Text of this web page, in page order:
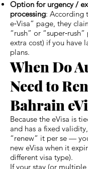
Option for urgency /
processing: According
e‑Visa” page, they
“rush” or
extra cost) if you have
plans.
When Do
Need to
Bahrain
Because the eVisa is
and has a fixed
“renew” it per se —
new eVisa when it
different visa type).
If your stay (or multiple